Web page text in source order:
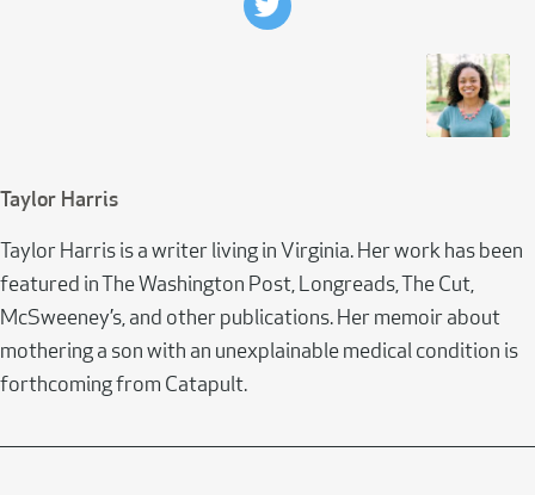
Taylor Harris
Taylor Harris is a writer living in Virginia. Her work has been
featured in The Washington Post, Longreads, The Cut,
McSweeney’s, and other publications. Her memoir about
mothering a son with an unexplainable medical condition is
forthcoming from Catapult.